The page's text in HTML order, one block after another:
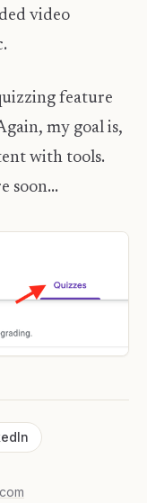
video
feature
my goal is,
with tools.
soon...